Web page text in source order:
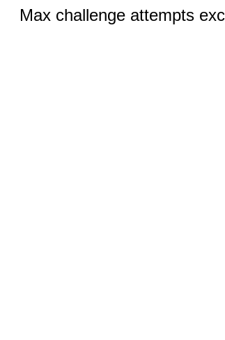
Max challenge attempts